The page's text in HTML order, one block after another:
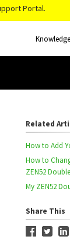
Portal.
Related
How to Add
How to
ZEN52
My ZEN52
Share This